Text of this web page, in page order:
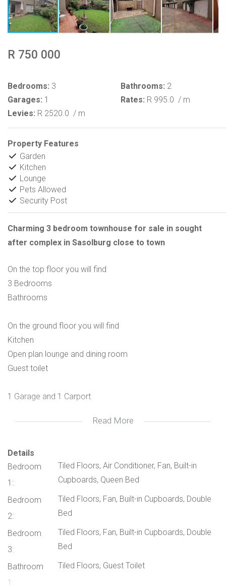
R 750 000
Bedrooms: 3 Bathrooms: 2
Garages: 1 Rates: R 995.0 / m
Levies: R 2520.0 / m
Property Features
Garden
Kitchen
Lounge
Pets Allowed
Security Post
Charming 3 bedroom townhouse for sale in sought
after complex in Sasolburg close to town
On the top floor you will find
3 Bedrooms
Bathrooms
On the ground floor you will find
Kitchen
Open plan lounge and dining room
Guest toilet
1 Garage and 1 Carport
Beautiful courtyard
Own private garden with separate entrance
Water is included in the levy and prepaid electricity
Read More
Details
Bedroom
1:
Tiled Floors, Air Conditioner, Fan, Built-in
Cupboards, Queen Bed
Bedroom
2:
Tiled Floors, Fan, Built-in Cupboards, Double
Bed
Bedroom
3:
Tiled Floors, Fan, Built-in Cupboards, Double
Bed
Bathroom
1:
Tiled Floors, Guest Toilet